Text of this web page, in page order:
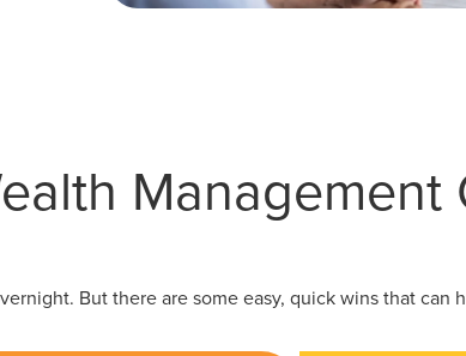
Management
But there are some easy, quick wins that can